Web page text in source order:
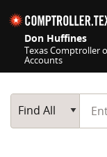
Don Huffines
Texas Comptroller
Accounts
Main Search
Find All
Start